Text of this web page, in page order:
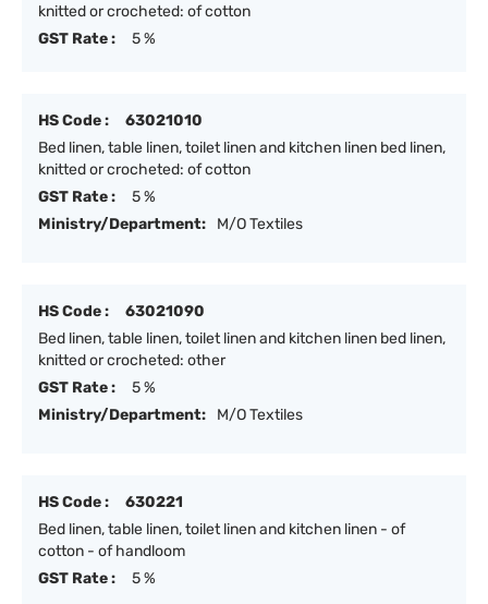
knitted or crocheted: of cotton
GST Rate :
5 %
HS Code :
63021010
Bed linen, table linen, toilet linen and kitchen linen bed linen,
knitted or crocheted: of cotton
GST Rate :
5 %
Ministry/Department:
M/O Textiles
HS Code :
63021090
Bed linen, table linen, toilet linen and kitchen linen bed linen,
knitted or crocheted: other
GST Rate :
5 %
Ministry/Department:
M/O Textiles
HS Code :
630221
Bed linen, table linen, toilet linen and kitchen linen - of
cotton - of handloom
GST Rate :
5 %